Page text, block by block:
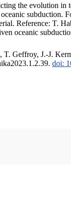
the evolution
subduction.
Reference: T.
oceanic
Geffroy, J.-J.
doi: